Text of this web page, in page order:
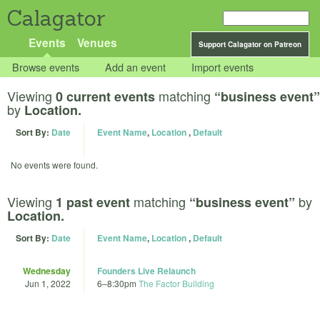
Calagator
Support Calagator on Patreon
Events Venues
Browse events Add an event Import events
Viewing 0 current events matching “business event”
by Location.
Sort By: Date Event Name, Location, Default
No events were found.
Viewing 1 past event matching “business event” by
Location.
Sort By: Date Event Name, Location, Default
Wednesday
Jun 1, 2022
Founders Live Relaunch
6–8:30pm The Factor Building